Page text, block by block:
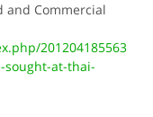
and Commercial
201204185563
at-thai-